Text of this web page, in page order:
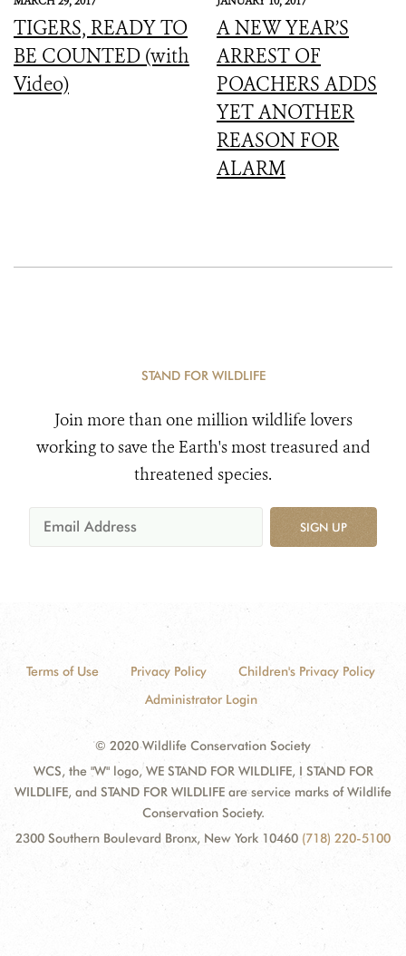
TIGERS, READY TO
BE COUNTED (with
Video)
A NEW YEAR’S
ARREST OF
POACHERS ADDS
YET ANOTHER
REASON FOR
ALARM
STAND FOR WILDLIFE
Join more than one million wildlife lovers
working to save the Earth's most treasured and
threatened species.
SIGN UP
Terms of Use Privacy Policy
Children's Privacy Policy
Administrator Login
© 2020 Wildlife Conservation Society
WCS, the "W" logo, WE STAND FOR WILDLIFE, I STAND FOR
WILDLIFE, and STAND FOR WILDLIFE are service marks of Wildlife
Conservation Society.
2300 Southern Boulevard Bronx, New York 10460 (718) 220-5100